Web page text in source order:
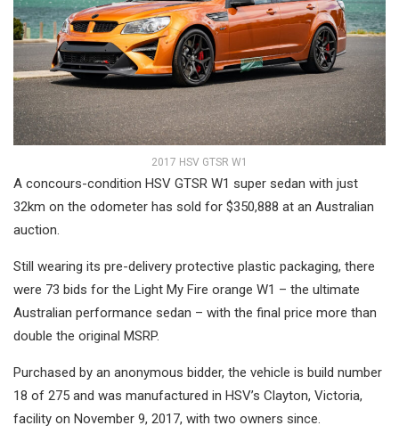
2017 HSV GTSR W1
A concours-condition HSV GTSR W1 super sedan with just
32km on the odometer has sold for $350,888 at an Australian
auction.
Still wearing its pre-delivery protective plastic packaging, there
were 73 bids for the Light My Fire orange W1 – the ultimate
Australian performance sedan – with the final price more than
double the original MSRP.
Purchased by an anonymous bidder, the vehicle is build number
18 of 275 and was manufactured in HSV’s Clayton, Victoria,
facility on November 9, 2017, with two owners since.